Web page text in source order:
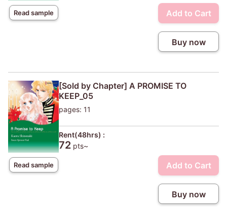
Read sample Add to Cart
Buy now
Read sample
[Sold by Chapter] A PROMISE TO
KEEP_05
pages: 11
Rent(48hrs) :
72 pts~
Add to Cart
Buy now